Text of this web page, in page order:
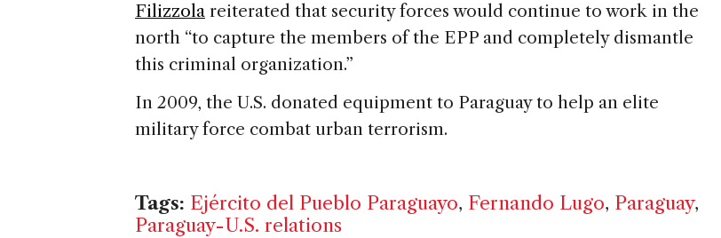
Filizzola reiterated that security forces would continue to work in the
north “to capture the members of the EPP and completely dismantle
this criminal organization.”
In 2009, the U.S. donated equipment to Paraguay to help an elite
military force combat urban terrorism.
Tags: Ejército del Pueblo Paraguayo, Fernando Lugo, Paraguay,
Paraguay-U.S. relations